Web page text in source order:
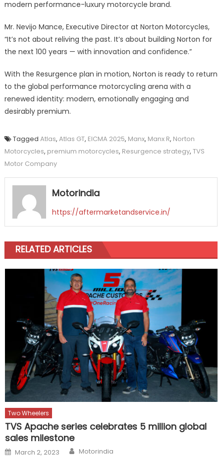
modern performance-luxury motorcycle brand.
Mr. Nevijo Mance, Executive Director at Norton Motorcycles,
“It’s not about reliving the past. It’s about building Norton for
the next 100 years — with innovation and confidence.”
With the Resurgence plan in motion, Norton is ready to return
to the global performance motorcycling arena with a
renewed identity: modern, emotionally engaging and
desirably premium.
Tagged Atlas, Atlas GT, EICMA 2025, Manx, Manx R, Norton
Motorcycles, premium motorcycles, Resurgence strategy, TVS
Motor Company
Motorindia
https://aftermarketandservice.in/
RELATED ARTICLES
Two Wheelers
TVS Apache series celebrates 5 million global
sales milestone
Posted
on
March 2, 2023 Author
Motorindia